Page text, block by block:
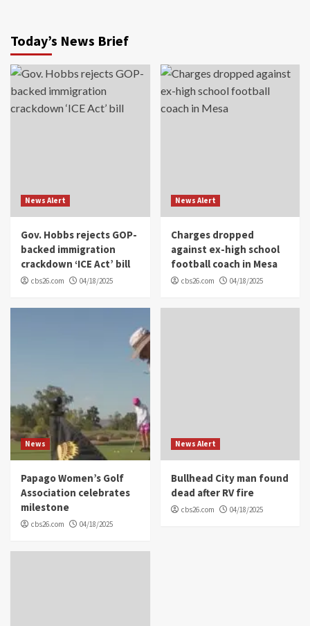
Today’s News Brief
News Alert
Gov. Hobbs rejects GOP-
backed immigration
crackdown ‘ICE Act’ bill
cbs26.com 04/18/2025
News Alert
Charges dropped
against ex-high school
football coach in Mesa
cbs26.com 04/18/2025
News
Papago Women’s Golf
Association celebrates
milestone
cbs26.com 04/18/2025
News Alert
Bullhead City man found
dead after RV fire
cbs26.com 04/18/2025